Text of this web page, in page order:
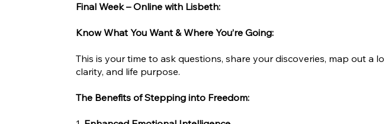
Final Week – Online with Lisbeth:
Know What You Want & Where You’re Going:
This is your time to ask questions, share your discoveries, map out
clarity, and life purpose.
The Benefits of Stepping into Freedom: